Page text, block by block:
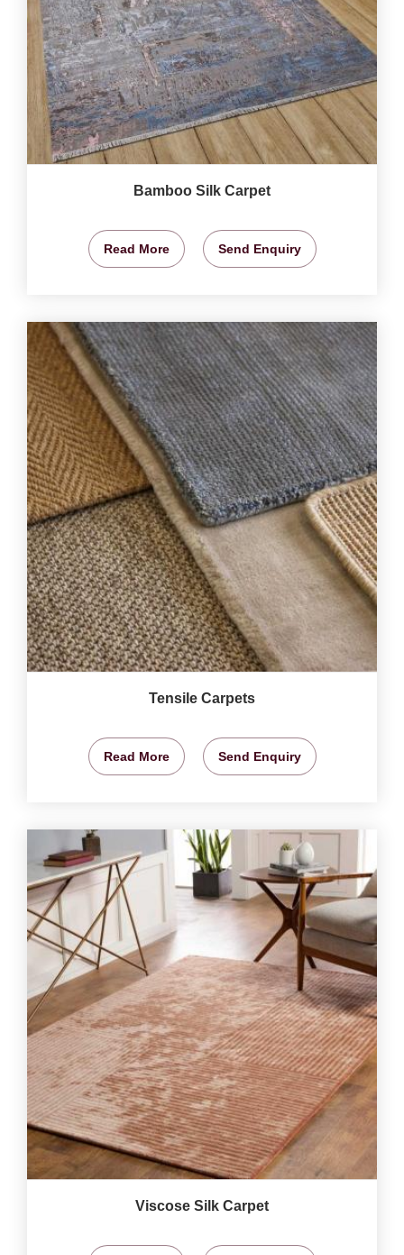
Bamboo Silk Carpet
Read More Send Enquiry
Tensile Carpets
Read More Send Enquiry
Viscose Silk Carpet